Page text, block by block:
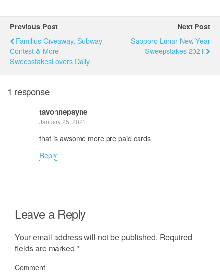
Previous Post
Familius Giveaway, Subway
Contest & More -
SweepstakesLovers Daily
Next Post
Sapporo Lunar New Year
Sweepstakes 2021
1 response
tavonnepayne
January 25, 2021
that is awsome more pre paid cards
Reply
Leave a Reply
Your email address will not be published. Required
fields are marked *
Comment